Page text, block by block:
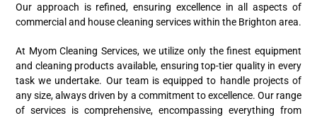
Our approach is refined, ensuring excellence in all aspects of
commercial and house cleaning services within the Brighton area.
At Myom Cleaning Services, we utilize only the finest equipment
and cleaning products available, ensuring top-tier quality in every
task we undertake. Our team is equipped to handle projects of
any size, always driven by a commitment to excellence. Our range
of services is comprehensive, encompassing everything from